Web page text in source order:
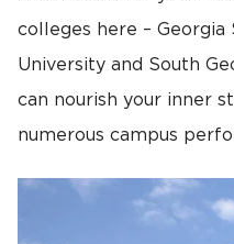
colleges here –
University and South
can nourish your inner
numerous campus